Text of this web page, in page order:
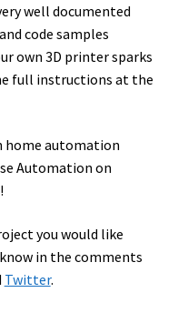
well documented
code samples
own 3D printer sparks
full instructions at the
home automation
Automation on
you would like
in the comments
Twitter.